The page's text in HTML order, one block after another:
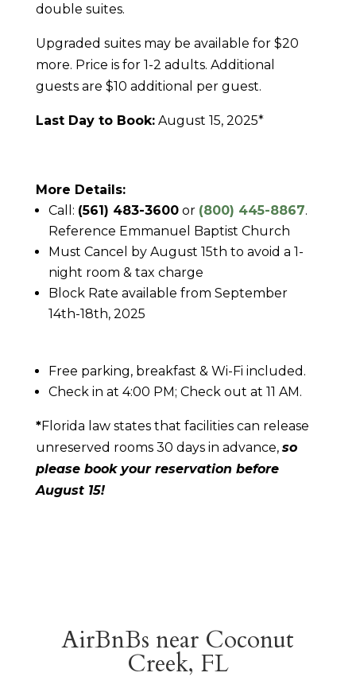
double suites.
Upgraded suites may be available for $20
more. Price is for 1-2 adults. Additional
guests are $10 additional per guest.
Last Day to Book:August 15, 2025*
More Details:
Call: (561) 483-3600or (800) 445-8867.
Reference Emmanuel Baptist Church
Must Cancel by August 15th to avoid a 1-
night room & tax charge
Block Rate available from September
14th-18th, 2025
Free parking, breakfast & Wi-Fi included.
Check in at 4:00 PM; Check out at 11 AM.
*Florida law states that facilities can release
unreserved rooms 30 days in advance, so
please book your reservation before
August 15!
AirBnBs near Coconut
Creek, FL